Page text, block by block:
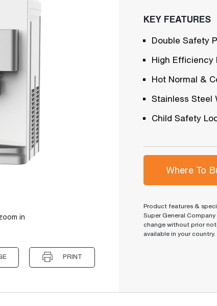
in
PRINT
KEY FEATURES
Double Safety
High Efficiency
Hot Normal &
Stainless Steel
Child Safety
Where To
Product features &
Super General
change without prior
available in your country.